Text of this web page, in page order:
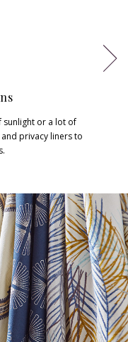
sunlight or a lot of
privacy liners to